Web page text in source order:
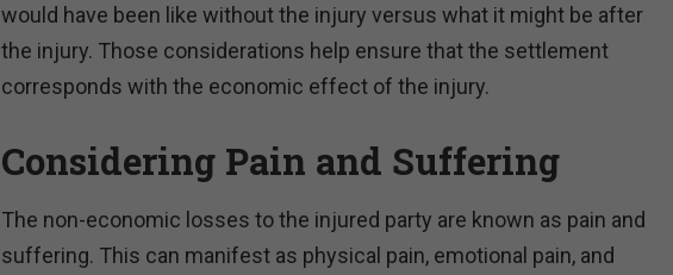
would have been like without the injury versus what it might be after
the injury. Those considerations help ensure that the settlement
corresponds with the economic effect of the injury.
Considering Pain and Suffering
The non-economic losses to the injured party are known as pain and
suffering. This can manifest as physical pain, emotional pain, and